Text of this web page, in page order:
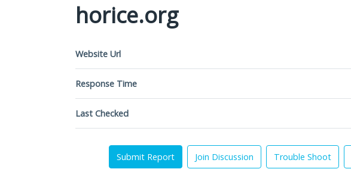
horice.org
Website Url
Response Time
Last Checked
Submit Report Join Discussion Trouble Shoot